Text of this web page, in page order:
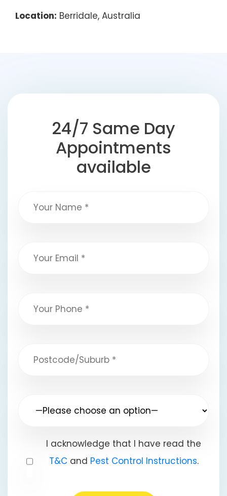
Location: Berridale, Australia
24/7 Same Day
Appointments
available
I acknowledge that I have read the
T&Cand Pest Control Instructions.